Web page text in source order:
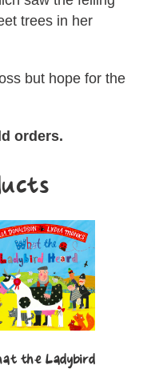
trees in her
but hope for the
orders.
the Ladybird